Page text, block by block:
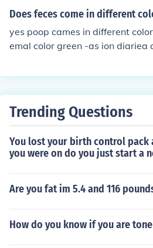
Does feces come in different
yes poop cames in different
emal color green -as ion diariea
that makes your poop change
Trending Questions
You lost your birth control pack
you were on do you just start a
Are you fat im 5.4 and 116
How do you know if you are